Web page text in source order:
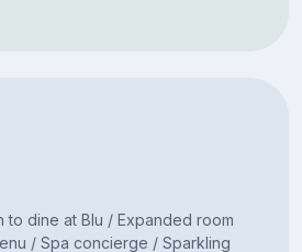
to dine at Blu / Expanded room
/ Spa concierge / Sparkling